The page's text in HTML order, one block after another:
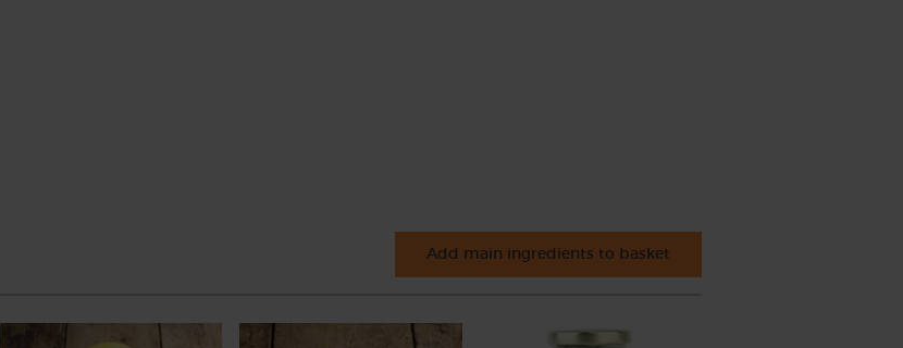
Add main ingredients to basket